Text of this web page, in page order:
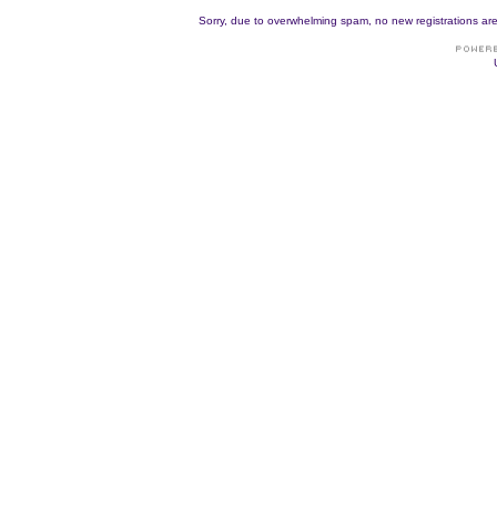
Sorry, due to overwhelming spam, no new registrations